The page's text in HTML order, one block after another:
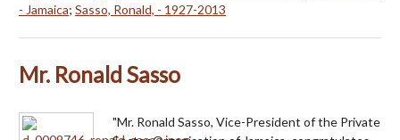
- Jamaica; Sasso, Ronald, - 1927-2013
Mr. Ronald Sasso
"Mr. Ronald Sasso, Vice-President of the Private